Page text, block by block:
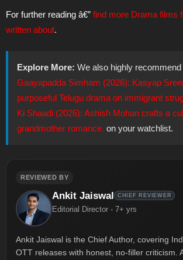
For further reading â€” find more Drama films
written about.
Explore More: We also highly recommend
Gaayapadda Simham (2026): Kasyap
purposeful Telugu drama on immigrant
Ki Shaadi (2026): Ashish Mohan crafts a
grandmother romance. on your watchlist.
REVIEWED BY
CHIEF REVIEWER
Ankit Jaiswal
Editorial Director - 7+ yrs
Ankit Jaiswal is the Chief Author, covering
OTT releases with honest, no-filler criticism.